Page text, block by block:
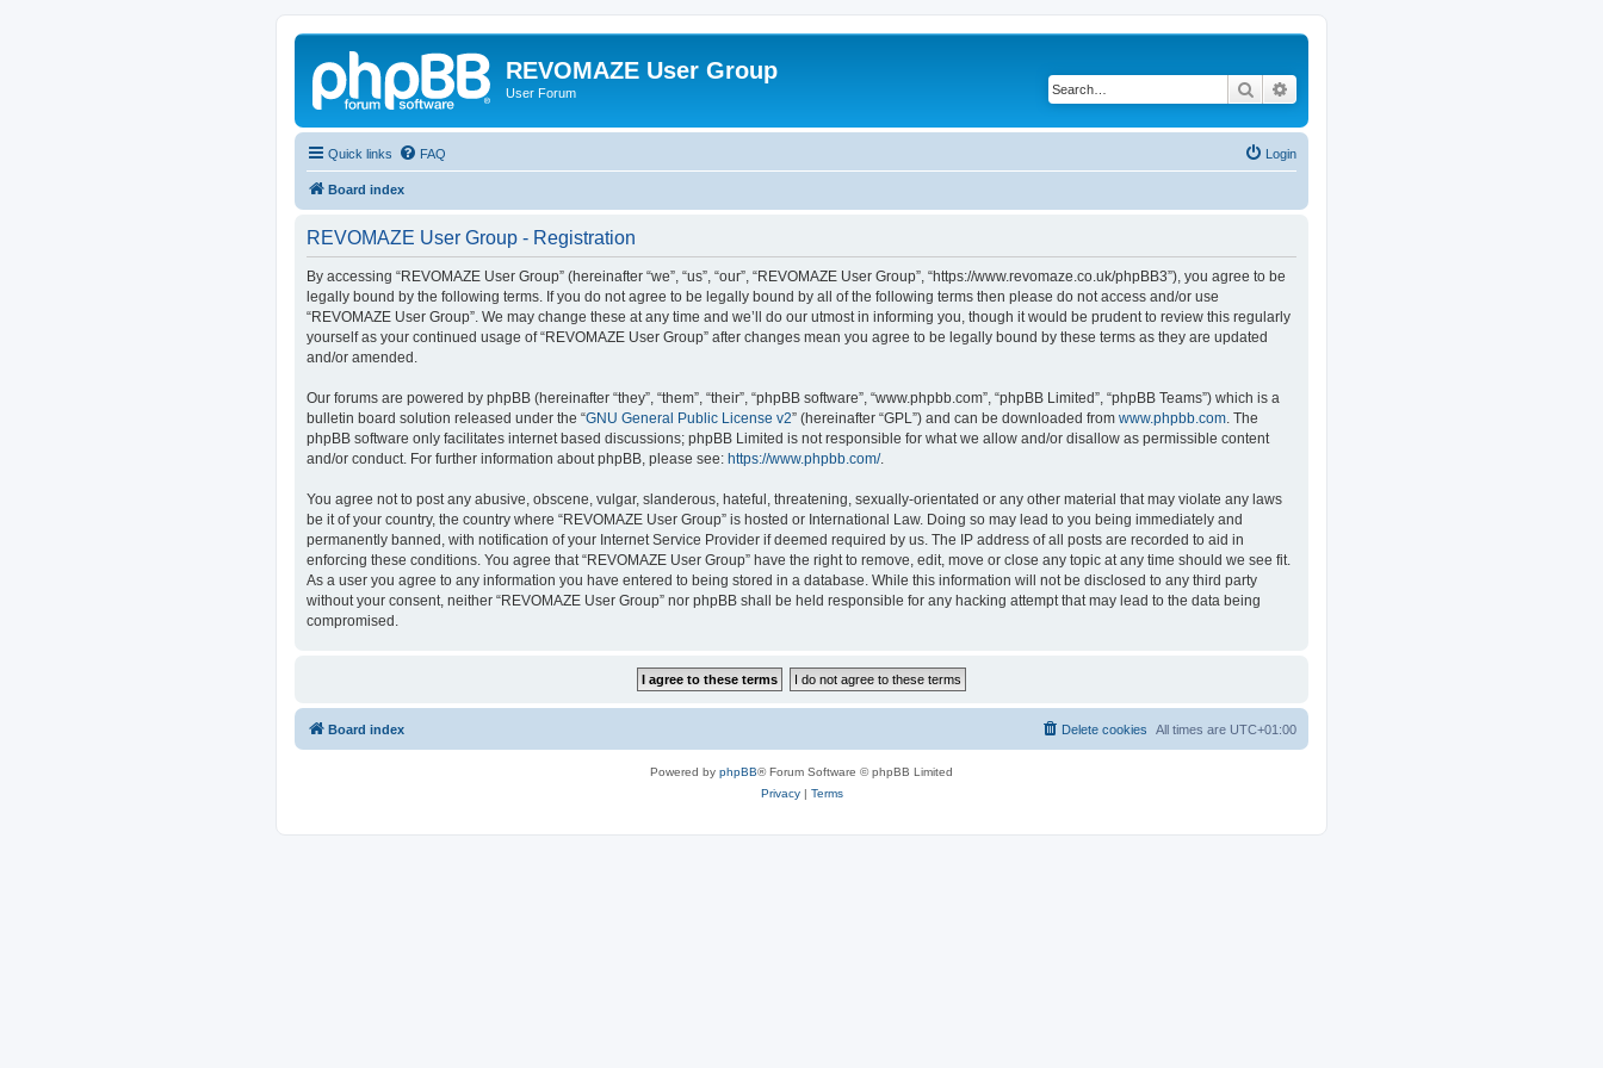
REVOMAZE User Group
User Forum Search
Quick links FAQ Login
Board index
REVOMAZE User Group - Registration
By accessing “REVOMAZE User Group” (hereinafter “we”, “us”, “our”, “REVOMAZE User Group”, “https://www.revomaze.co.uk/phpBB3”), you agree to be
legally bound by the following terms. If you do not agree to be legally bound by all of the following terms then please do not access and/or use
“REVOMAZE User Group”. We may change these at any time and we’ll do our utmost in informing you, though it would be prudent to review this regularly
yourself as your continued usage of “REVOMAZE User Group” after changes mean you agree to be legally bound by these terms as they are updated
and/or amended.
Our forums are powered by phpBB (hereinafter “they”, “them”, “their”, “phpBB software”, “www.phpbb.com”, “phpBB Limited”, “phpBB Teams”) which is a
bulletin board solution released under the “GNU General Public License v2” (hereinafter “GPL”) and can be downloaded from www.phpbb.com . The
phpBB software only facilitates internet based discussions; phpBB Limited is not responsible for what we allow and/or disallow as permissible content
and/or conduct. For further information about phpBB, please see: https://www.phpbb.com/.
You agree not to post any abusive, obscene, vulgar, slanderous, hateful, threatening, sexually-orientated or any other material that may violate any laws
be it of your country, the country where “REVOMAZE User Group” is hosted or International Law. Doing so may lead to you being immediately and
permanently banned, with notification of your Internet Service Provider if deemed required by us. The IP address of all posts are recorded to aid in
enforcing these conditions. You agree that “REVOMAZE User Group” have the right to remove, edit, move or close any topic at any time should we see fit.
As a user you agree to any information you have entered to being stored in a database. While this information will not be disclosed to any third party
without your consent, neither “REVOMAZE User Group” nor phpBB shall be held responsible for any hacking attempt that may lead to the data being
compromised.
Board index All times are UTC+01:00
Delete cookies
Powered by phpBB® Forum Software © phpBB Limited
Privacy| Terms